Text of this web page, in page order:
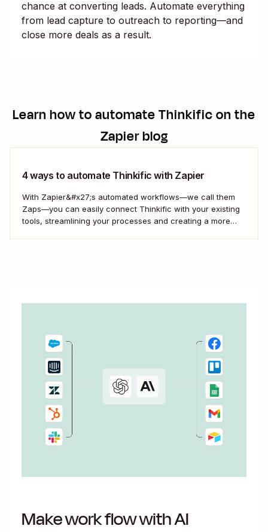
chance at converting leads. Automate everything
from lead capture to outreach to reporting—and
close more deals as a result.
Learn how to automateThinkificon the
Zapier blog
4 ways to automate Thinkific with Zapier
With Zapier&#x27;s automated workflows—we call them
Zaps—you can easily connect Thinkific with your existing
tools, streamlining your processes and creating a more
Make work flow with AI